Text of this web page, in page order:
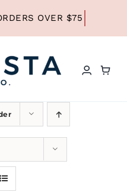
TEA
TYPE